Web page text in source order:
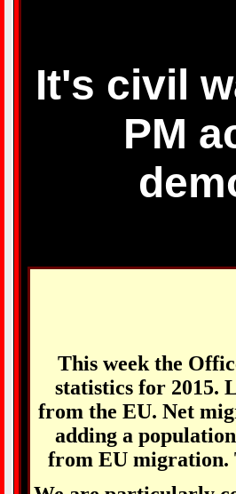
It's civil
PM
This week the
statistics for 2015.
from the EU. Net
adding a
from EU migration.